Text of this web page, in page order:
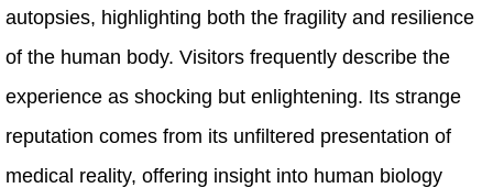
autopsies, highlighting both the fragility and resilience
of the human body. Visitors frequently describe the
experience as shocking but enlightening. Its strange
reputation comes from its unfiltered presentation of
medical reality, offering insight into human biology